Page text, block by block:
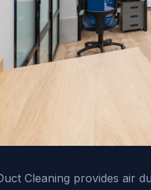
Cleaning provides air